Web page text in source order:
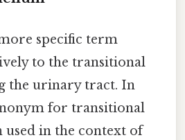
specific term
to the transitional
the urinary tract. In
for transitional
used in the context of